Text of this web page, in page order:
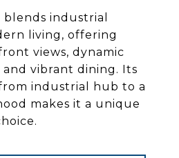
blends industrial
living, offering
views, dynamic
vibrant dining. Its
industrial hub to a
makes it a unique